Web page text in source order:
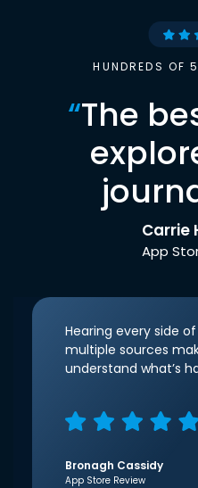
HUNDREDS OF
“The
Carrie
App
Hearing every side
multiple sources
understand what’s
Bronagh Cassidy
App Store Review